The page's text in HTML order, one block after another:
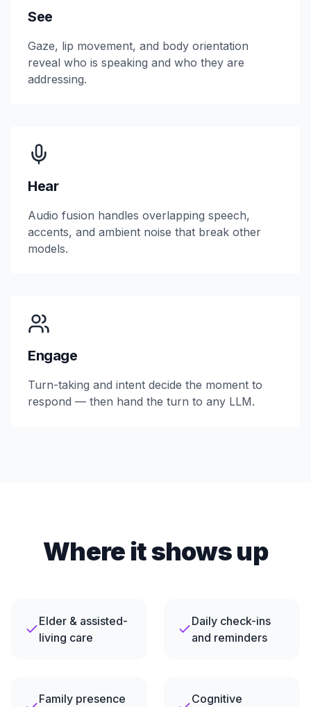
See
Gaze, lip movement, and body orientation
reveal who is speaking and who they are
addressing.
Hear
Audio fusion handles overlapping speech,
accents, and ambient noise that break other
models.
Engage
Turn-taking and intent decide the moment to
respond — then hand the turn to any LLM.
Where it shows up
Elder & assisted-
living care
Daily check-ins
and reminders
Family presence
Cognitive